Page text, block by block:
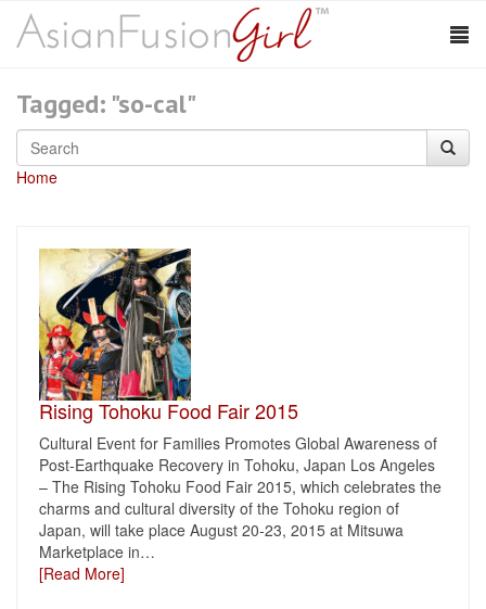
Tagged: "so-cal"
Home
Rising Tohoku Food Fair 2015
Cultural Event for Families Promotes Global Awareness of
Post-Earthquake Recovery in Tohoku, Japan Los Angeles
– The Rising Tohoku Food Fair 2015, which celebrates the
charms and cultural diversity of the Tohoku region of
Japan, will take place August 20-23, 2015 at Mitsuwa
Marketplace in…
[Read More]